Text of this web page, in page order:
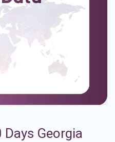
Days Georgia